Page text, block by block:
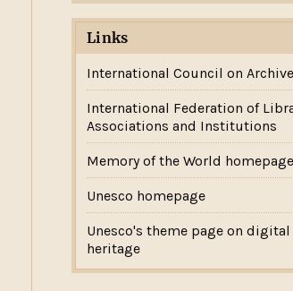
Links
International Council on
International Federation of
Associations and Institutions
Memory of the World homepage
Unesco homepage
Unesco's theme page on digital
heritage